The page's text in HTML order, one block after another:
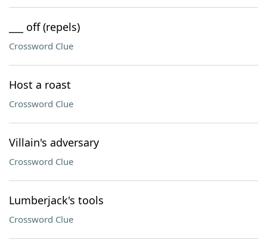
___ off (repels)
Crossword Clue
Host a roast
Crossword Clue
Villain's adversary
Crossword Clue
Lumberjack's tools
Crossword Clue